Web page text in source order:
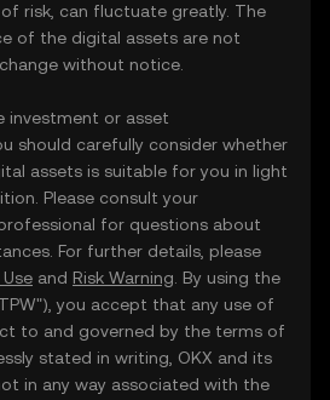
risk, can fluctuate greatly. The
of the digital assets are not
without notice.
investment or asset
should carefully consider whether
assets is suitable for you in light
Please consult your
for questions about
For further details, please
and Risk Warning . By using the
you accept that any use of
to and governed by the terms of
stated in writing, OKX and its
in any way associated with the